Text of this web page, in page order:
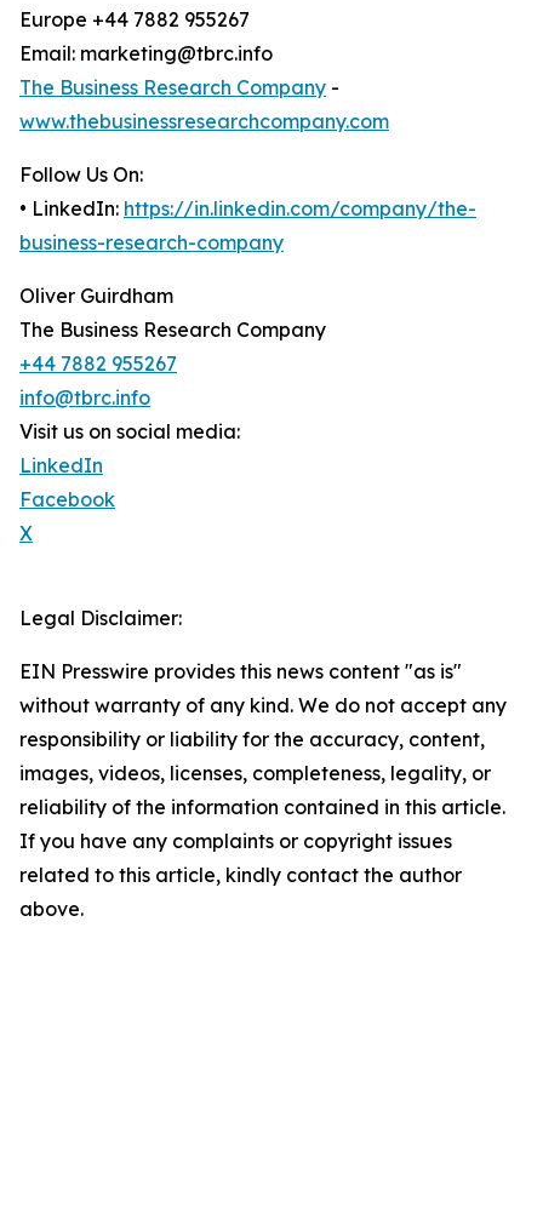
Europe +44 7882 955267
Email: marketing@tbrc.info
The Business Research Company -
www.thebusinessresearchcompany.com
Follow Us On:
• LinkedIn: https://in.linkedin.com/company/the-
business-research-company
Oliver Guirdham
The Business Research Company
+44 7882 955267
info@tbrc.info
Visit us on social media:
LinkedIn
Facebook
X
Legal Disclaimer:
EIN Presswire provides this news content "as is"
without warranty of any kind. We do not accept any
responsibility or liability for the accuracy, content,
images, videos, licenses, completeness, legality, or
reliability of the information contained in this article.
If you have any complaints or copyright issues
related to this article, kindly contact the author
above.